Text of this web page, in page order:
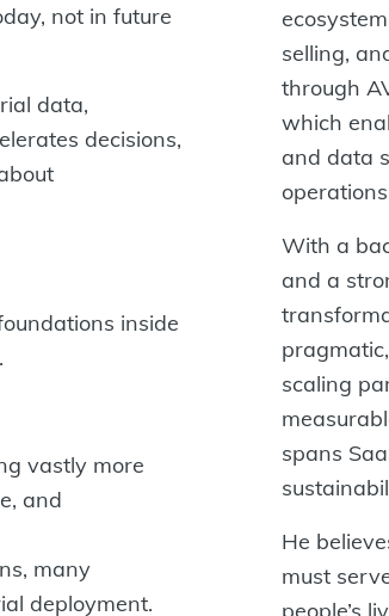
not in future
data,
decisions,
inside
vastly more
and
many
deployment.
selling,
through
which
and data
With a
and a
scaling
spans
He
must